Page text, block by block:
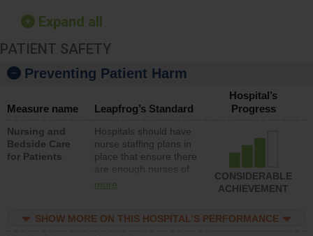
Expand all
PATIENT SAFETY
Preventing Patient Harm
Measure name Leapfrog’s Standard
Hospital’s
Progress
Nursing and
Bedside Care
for Patients
Hospitals should have
nurse staffing plans in
place that ensure there
are enough nurses of
all types (i.e., registered
unlicensed assistive
more
CONSIDERABLE
ACHIEVEMENT
SHOW MORE ON THIS HOSPITAL’S PERFORMANCE